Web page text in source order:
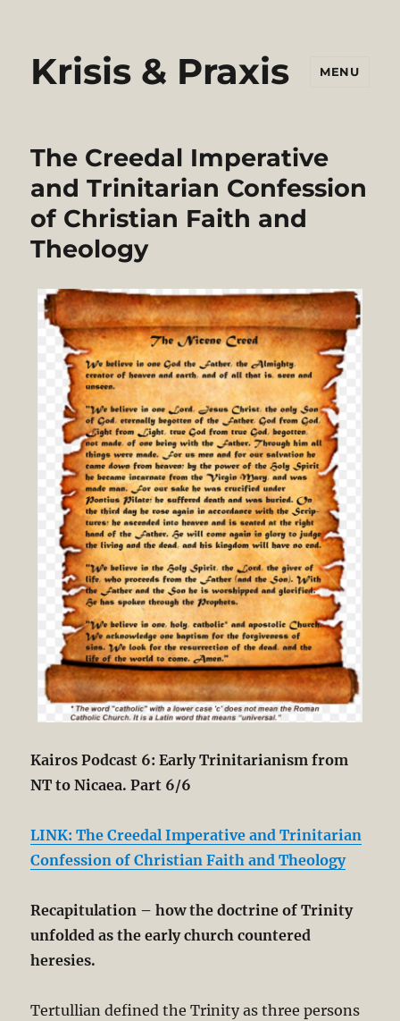
Krisis & Praxis MENU
The Creedal Imperative
and Trinitarian Confession
of Christian Faith and
Theology
Kairos Podcast 6: Early Trinitarianism from
NT to Nicaea. Part 6/6
LINK: The Creedal Imperative and Trinitarian
Confession of Christian Faith and Theology
Recapitulation – how the doctrine of Trinity
unfolded as the early church countered
heresies.
Tertullian defined the Trinity as three persons